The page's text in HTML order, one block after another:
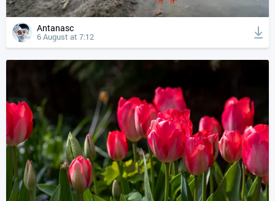
Antanasc
6 August at 7:12